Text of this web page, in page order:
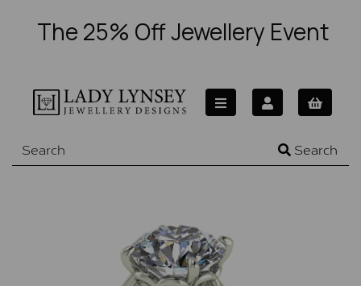
The 25% Off Jewellery Event
Search